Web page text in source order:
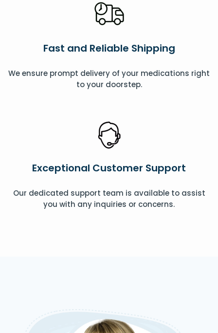
Fast and Reliable Shipping
We ensure prompt delivery of your medications right
to your doorstep.
Exceptional Customer Support
Our dedicated support team is available to assist
you with any inquiries or concerns.